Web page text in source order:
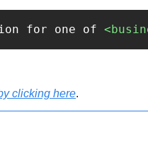
for one of
clicking here.